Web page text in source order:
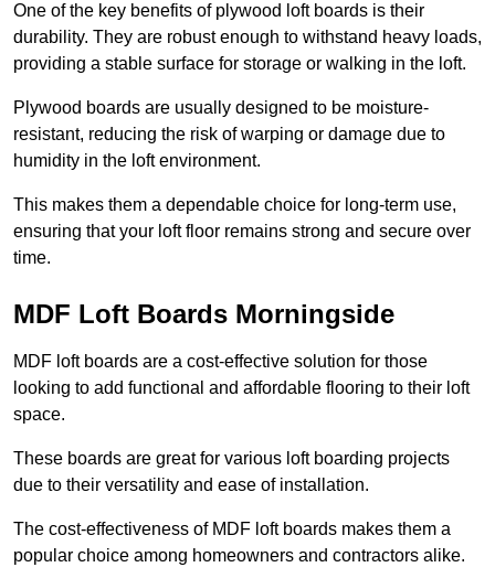
One of the key benefits of plywood loft boards is their
durability. They are robust enough to withstand heavy loads,
providing a stable surface for storage or walking in the loft.
Plywood boards are usually designed to be moisture-
resistant, reducing the risk of warping or damage due to
humidity in the loft environment.
This makes them a dependable choice for long-term use,
ensuring that your loft floor remains strong and secure over
time.
MDF Loft Boards Morningside
MDF loft boards are a cost-effective solution for those
looking to add functional and affordable flooring to their loft
space.
These boards are great for various loft boarding projects
due to their versatility and ease of installation.
The cost-effectiveness of MDF loft boards makes them a
popular choice among homeowners and contractors alike.